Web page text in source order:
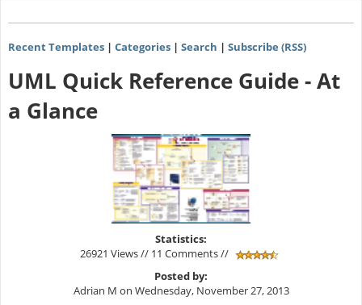
Recent Templates| Categories| Search | Subscribe (RSS)
UML Quick Reference Guide - At
a Glance
Statistics:
26921 Views // 11 Comments //
Posted by:
Adrian M on Wednesday, November 27, 2013